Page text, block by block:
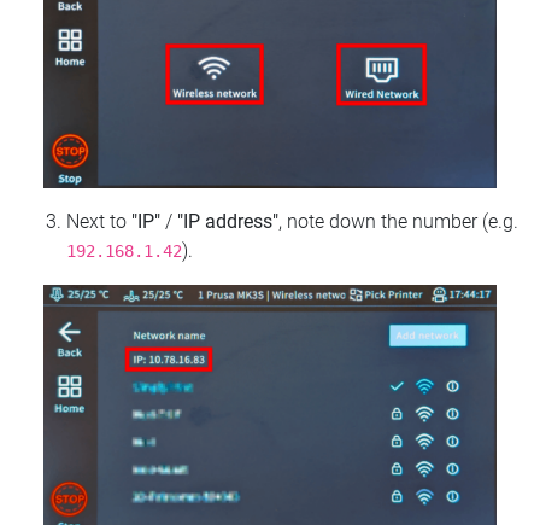
Next to "IP" / "IP address", note down the number (e.g.
192.168.1.42).